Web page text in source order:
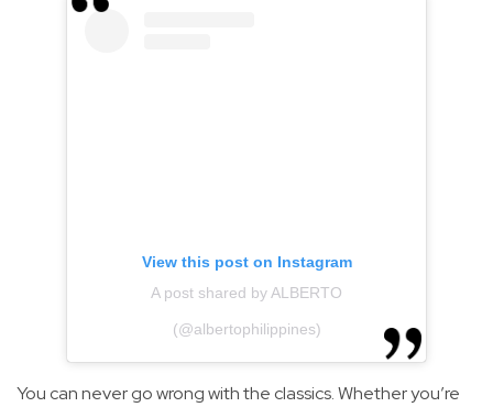
View this post on Instagram
A post shared by ALBERTO
(@albertophilippines)
You can never go wrong with the classics. Whether you’re